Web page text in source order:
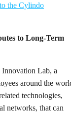
the Cylindo
to Long-Term
Innovation Lab, a
around the
technologies,
networks, that can